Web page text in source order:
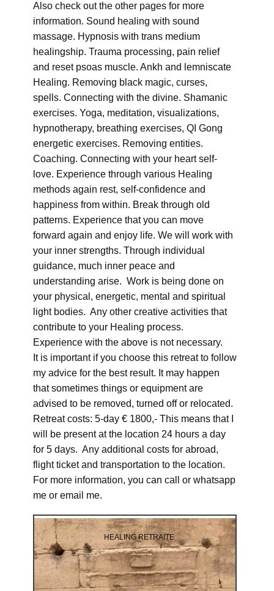
Also check out the other pages for more
information. Sound healing with sound
massage. Hypnosis with trans medium
healingship. Trauma processing, pain relief
and reset psoas muscle. Ankh and lemniscate
Healing. Removing black magic, curses,
spells. Connecting with the divine. Shamanic
exercises. Yoga, meditation, visualizations,
hypnotherapy, breathing exercises, QI Gong
energetic exercises. Removing entities.
Coaching. Connecting with your heart self-
love. Experience through various Healing
methods again rest, self-confidence and
happiness from within. Break through old
patterns. Experience that you can move
forward again and enjoy life. We will work with
your inner strengths. Through individual
guidance, much inner peace and
understanding arise. Work is being done on
your physical, energetic, mental and spiritual
light bodies. Any other creative activities that
contribute to your Healing process.
Experience with the above is not necessary.
It is important if you choose this retreat to follow
my advice for the best result. It may happen
that sometimes things or equipment are
advised to be removed, turned off or relocated.
Retreat costs: 5-day € 1800,- This means that I
will be present at the location 24 hours a day
for 5 days. Any additional costs for abroad,
flight ticket and transportation to the location.
For more information, you can call or whatsapp
me or email me.
HEALING RETRAITE